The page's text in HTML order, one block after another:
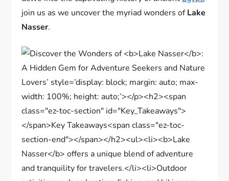
join us as we uncover the myriad wonders ofLake
Nasser.